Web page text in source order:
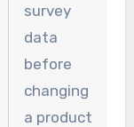
survey
data
before
changing
a product